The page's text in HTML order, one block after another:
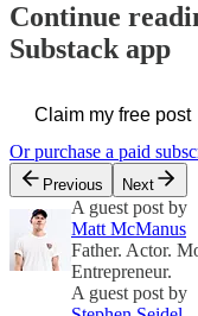
Continue
Substack app
Claim my free post
Or purchase a paid
Previous Next
A guest post by
Matt McManus
Father. Actor.
Entrepreneur.
A guest post by